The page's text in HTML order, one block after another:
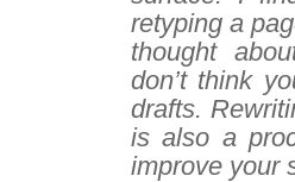
retyping a
thought
don’t think
drafts.
is also a
improve your